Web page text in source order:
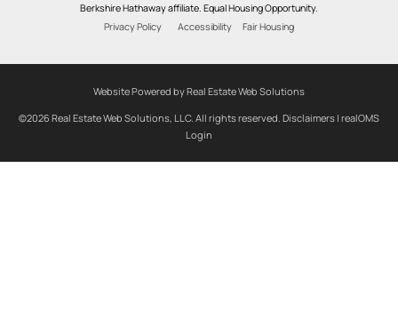
Berkshire Hathaway affiliate. Equal Housing Opportunity.
Privacy Policy
Accessibility Fair Housing
Website Powered by Real Estate Web Solutions
©2026 Real Estate Web Solutions, LLC. All rights reserved. Disclaimers | realOMS
Login